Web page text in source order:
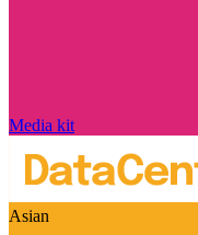
Media kit
Asian